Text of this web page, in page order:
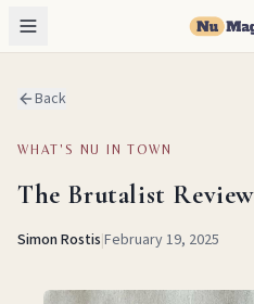
Back
WHAT'S NU IN TOWN
The Brutalist Review
Simon Rostis|February 19, 2025